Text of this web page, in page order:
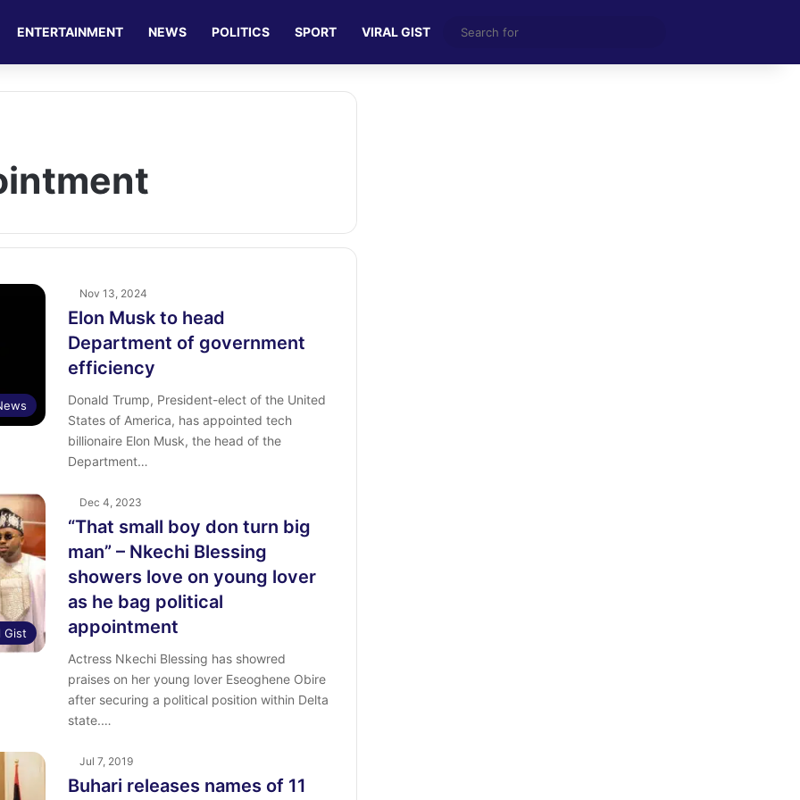
ENTERTAINMENT NEWS POLITICS SPORT VIRAL GIST
for
Nov 13, 2024
Elon Musk to head
Department of government
efficiency
Donald Trump, President-elect of the United
States of America, has appointed tech
billionaire Elon Musk, the head of the
Department…
Gist
Dec 4, 2023
“That small boy don turn big
man” – Nkechi Blessing
showers love on young lover
as he bag political
appointment
Actress Nkechi Blessing has showred
praises on her young lover Eseoghene Obire
after securing a political position within Delta
state.…
Jul 7, 2019
Buhari releases names of 11